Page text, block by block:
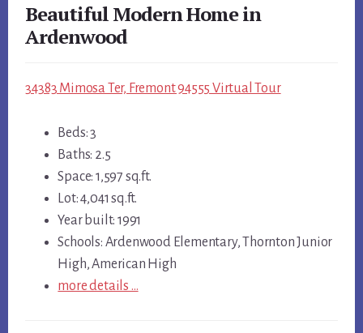
Beautiful Modern Home in
Ardenwood
34383 Mimosa Ter, Fremont 94555 Virtual Tour
Beds: 3
Baths: 2.5
Space: 1,597 sq.ft.
Lot: 4,041 sq.ft.
Year built: 1991
Schools: Ardenwood Elementary, Thornton Junior
High, American High
more details …